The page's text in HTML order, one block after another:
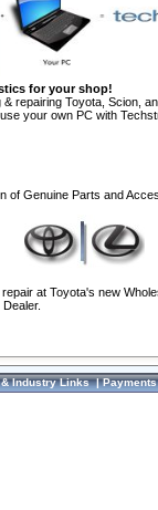
for your shop!
repairing Toyota, Scion,
your own PC with
of Genuine Parts and
at Toyota's new
& Industry Links|